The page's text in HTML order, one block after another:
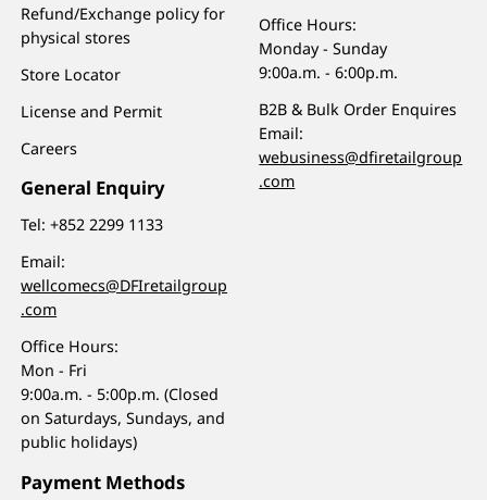
Refund/Exchange policy for
physical stores
Store Locator
License and Permit
Careers
General Enquiry
Tel:+852 2299 1133
Email:
wellcomecs@DFIretailgroup
.com
Office Hours:
Mon - Fri
9:00a.m. - 5:00p.m. (Closed
on Saturdays, Sundays, and
public holidays)
Office Hours:
Monday - Sunday
9:00a.m. - 6:00p.m.
B2B & Bulk Order Enquires
Email:
webusiness@dfiretailgroup
.com
Payment Methods